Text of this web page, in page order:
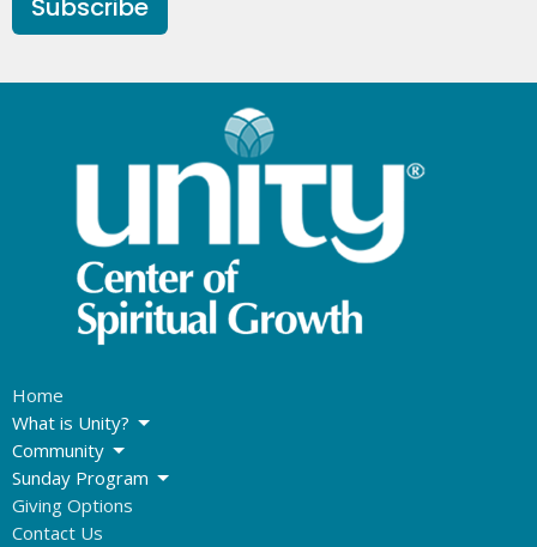
Subscribe
Home
What is Unity?
Community
Sunday Program
Giving Options
Contact Us